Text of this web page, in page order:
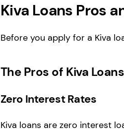
Kiva Loans Pros
Before you apply for a Kiva
The Pros of Kiva Loans
Zero Interest Rates
Kiva loans are zero interest